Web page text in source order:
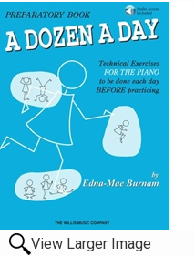
View Larger Image